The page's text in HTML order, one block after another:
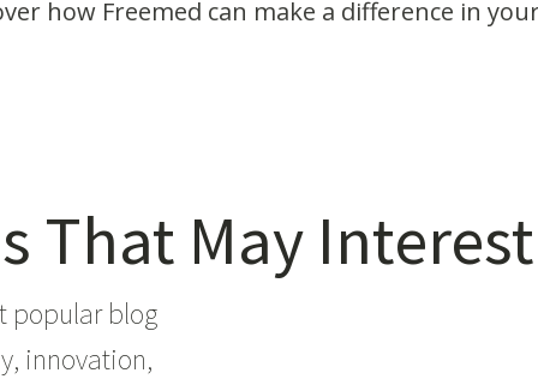
how Freemed can make a difference in
That May
popular blog
innovation,